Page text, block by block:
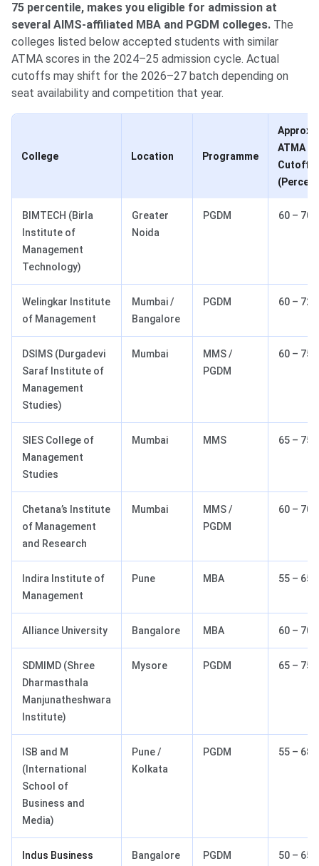
75 percentile, makes you eligible for admission at
several AIMS-affiliated MBA and PGDM colleges. The
colleges listed below accepted students with similar
ATMA scores in the 2024–25 admission cycle. Actual
cutoffs may shift for the 2026–27 batch depending on
seat availability and competition that year.
College Location Programme
Approx.
ATMA
Cutoff
BIMTECH (Birla
Institute of
Management
Technology)
Greater
Noida
PGDM 60 – 70
Welingkar Institute
of Management
Mumbai /
Bangalore
PGDM 60 – 72
DSIMS (Durgadevi
Saraf Institute of
Management
Studies)
Mumbai
MMS /
PGDM
60 – 75
SIES College of
Management
Studies
Mumbai MMS 65 – 75
Chetana’s Institute
of Management
and Research
Mumbai
MMS /
PGDM
60 – 70
Indira Institute of
Management
Pune MBA 55 – 65
Alliance University Bangalore MBA 60 – 70
SDMIMD (Shree
Dharmasthala
Manjunatheshwara
Institute)
Mysore PGDM 65 – 75
ISB and M
(International
School of
Business and
Media)
Pune /
Kolkata
PGDM 55 – 68
Indus Business
Bangalore PGDM 50 – 65